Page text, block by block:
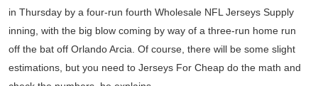
in Thursday by a four-run fourth Wholesale NFL Jerseys Supply
inning, with the big blow coming by way of a three-run home run
off the bat off Orlando Arcia. Of course, there will be some slight
estimations, but you need to Jerseys For Cheap do the math and